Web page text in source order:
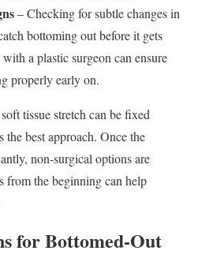
– Checking for subtle changes in
bottoming out before it gets
a plastic surgeon can ensure
properly early on.
tissue stretch can be fixed
best approach. Once the
non-surgical options are
from the beginning can help
for Bottomed-Out